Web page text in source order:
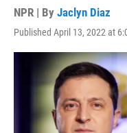
NPR | By Jaclyn Diaz
Published April 13, 2022 at